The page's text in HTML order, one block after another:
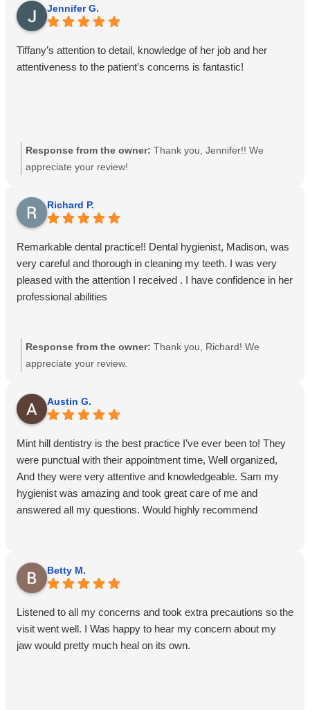
Jennifer G.
Tiffany’s attention to detail, knowledge of her job and her
attentiveness to the patient’s concerns is fantastic!
Response from the owner: Thank you, Jennifer!! We
appreciate your review!
Richard P.
Remarkable dental practice!! Dental hygienist, Madison, was
very careful and thorough in cleaning my teeth. I was very
pleased with the attention I received . I have confidence in her
professional abilities
Response from the owner: Thank you, Richard! We
appreciate your review.
Austin G.
Mint hill dentistry is the best practice I’ve ever been to! They
were punctual with their appointment time, Well organized,
And they were very attentive and knowledgeable. Sam my
hygienist was amazing and took great care of me and
answered all my questions. Would highly recommend
Betty M.
Listened to all my concerns and took extra precautions so the
visit went well. I Was happy to hear my concern about my
jaw would pretty much heal on its own.